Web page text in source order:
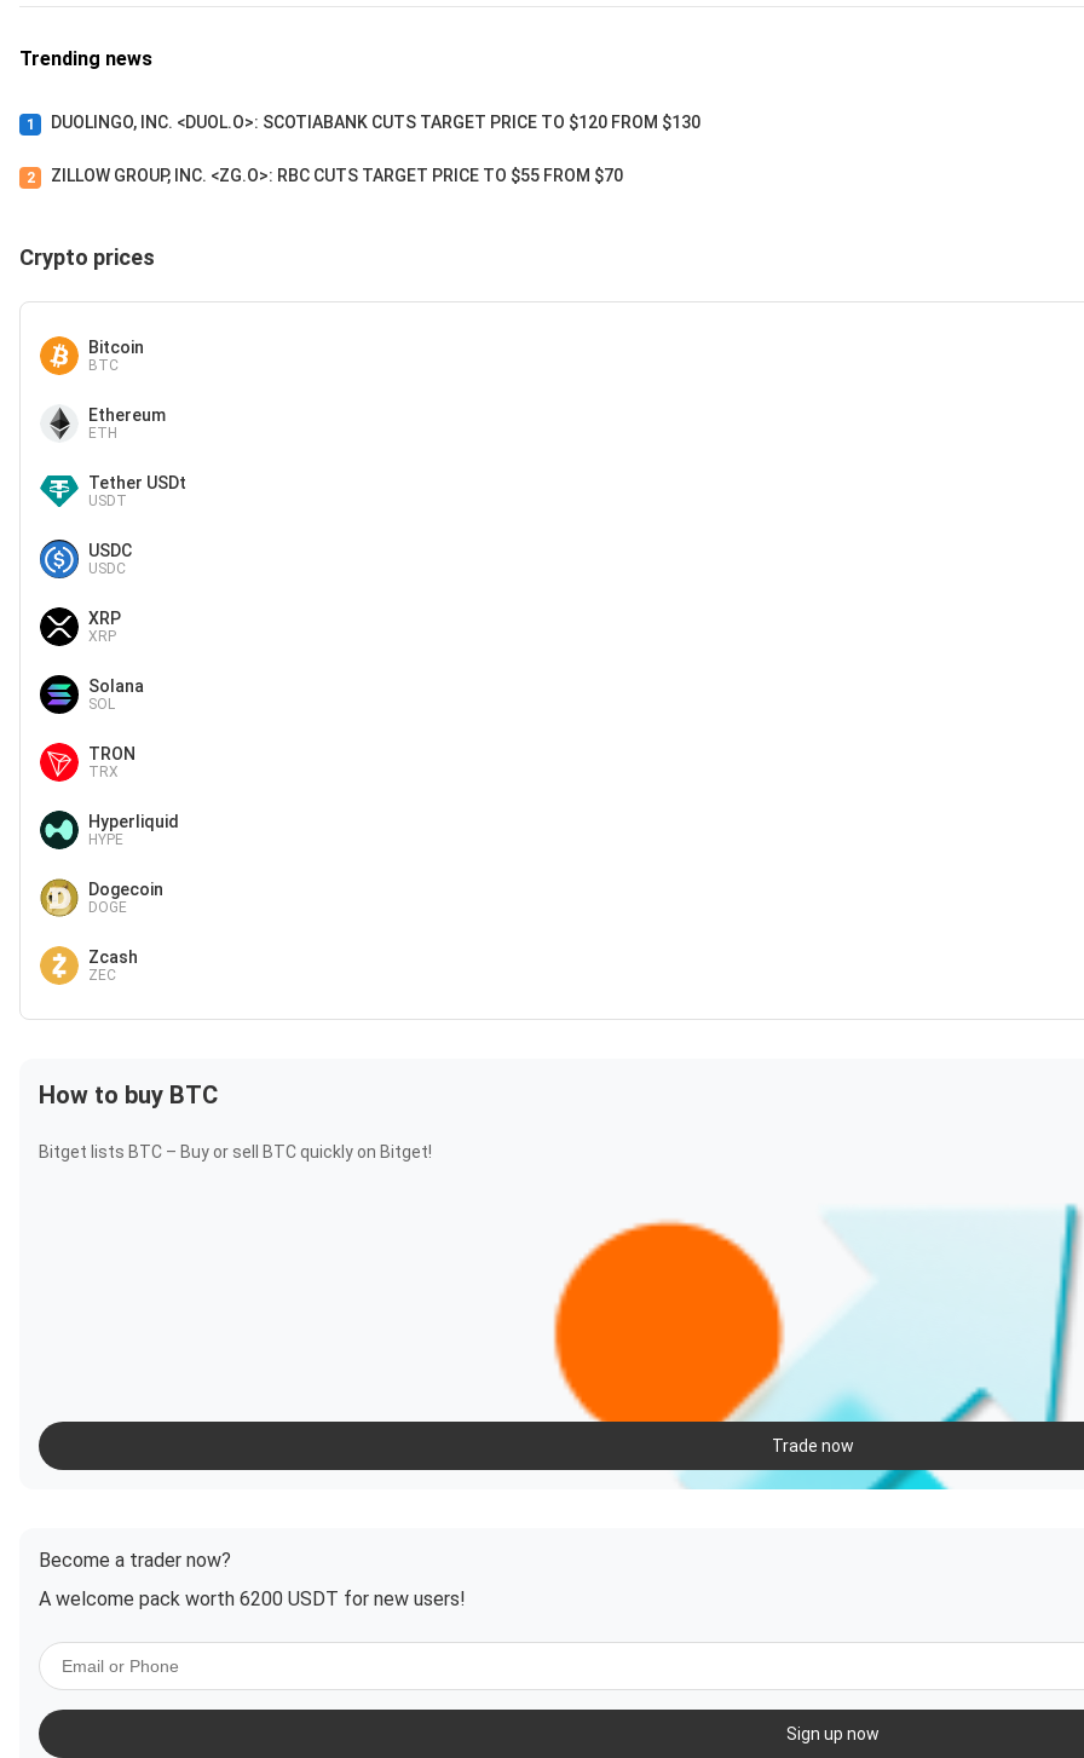
Trending news
1 DUOLINGO, INC. <DUOL.O>: SCOTIABANK CUTS TARGET PRICE TO $120 FROM $130
2 ZILLOW GROUP, INC. <ZG.O>: RBC CUTS TARGET PRICE TO $55 FROM $70
Crypto prices
Bitcoin
BTC
Ethereum
ETH
Tether USDt
USDT
USDC
USDC
XRP
XRP
Solana
SOL
TRON
TRX
Hyperliquid
HYPE
Dogecoin
DOGE
Zcash
ZEC
How to buy BTC
Bitget lists BTC – Buy or sell BTC quickly on Bitget!
Trade now
Become a trader now?
A welcome pack worth 6200 USDT for new users!
Sign up now